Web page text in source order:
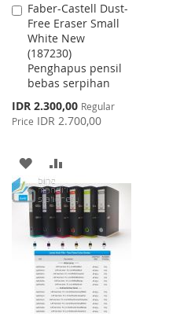
Faber-Castell Dust-
Free Eraser Small
White New
(187230)
Penghapus pensil
bebas serpihan
Special
Price
IDR 2.300,00 Regular
Price IDR 2.700,00
Add
to
Cart
ADD
TO
WISH
LIST
TO
COMPARE